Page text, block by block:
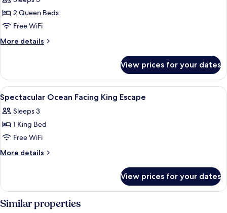
photos
for
Wonderful
Garden
Escape
2 Queen Beds
Free WiFi
More details
More
Garden
Two
Queen
Escape
View prices for your dates
View
all
photos
for
Spectacular
Ocean
Escape
Egyptian cotton sheets, premium
6
Spectacular Ocean Facing King Escape
Sleeps 3
1 King Bed
Free WiFi
More details
More
Ocean
Facing
King
View prices for your dates
Similar properties